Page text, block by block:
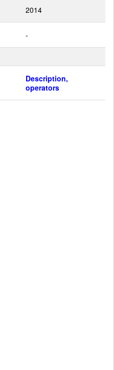
2014
-
Description,
operators